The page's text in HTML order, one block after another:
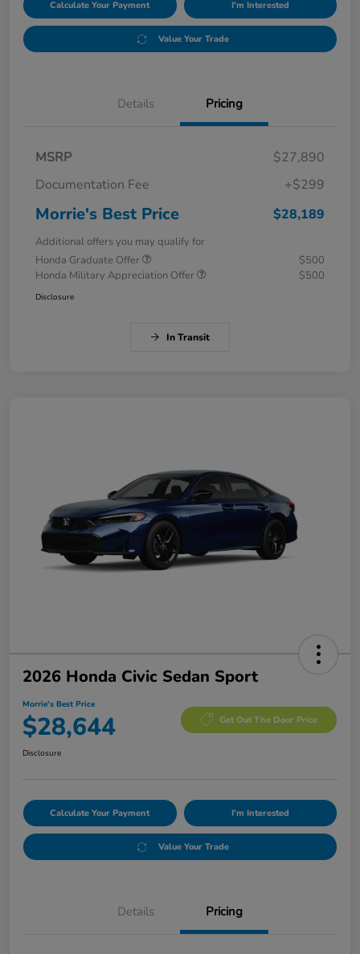
Calculate Your Payment I'm Interested
Value Your Trade
Details Pricing
MSRP
$27,890
Documentation Fee
+$299
Morrie's Best Price $28,189
Additional offers you may qualify for
Honda Graduate Offer
$500
Honda Military Appreciation Offer
$500
Disclosure
In Transit
2026 Honda Civic Sedan Sport
Morrie's Best Price
$28,644 Get Out The Door Price
Disclosure
Calculate Your Payment I'm Interested
Value Your Trade
Details Pricing